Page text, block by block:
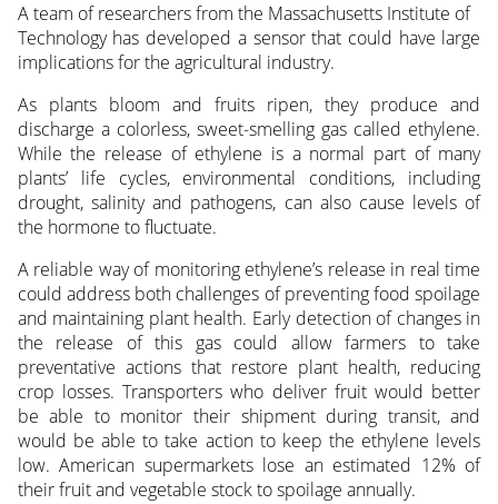
A team of researchers from the Massachusetts Institute of
Technology has developed a sensor that could have large
implications for the agricultural industry.
As plants bloom and fruits ripen, they produce and
discharge a colorless, sweet-smelling gas called ethylene.
While the release of ethylene is a normal part of many
plants’ life cycles, environmental conditions, including
drought, salinity and pathogens, can also cause levels of
the hormone to fluctuate.
A reliable way of monitoring ethylene’s release in real time
could address both challenges of preventing food spoilage
and maintaining plant health. Early detection of changes in
the release of this gas could allow farmers to take
preventative actions that restore plant health, reducing
crop losses. Transporters who deliver fruit would better
be able to monitor their shipment during transit, and
would be able to take action to keep the ethylene levels
low. American supermarkets lose an estimated 12% of
their fruit and vegetable stock to spoilage annually.